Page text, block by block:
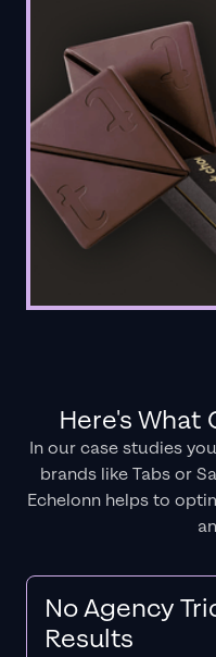
Here's What
In our case studies
brands like Tabs or
Echelonn helps to
No Agency
Results